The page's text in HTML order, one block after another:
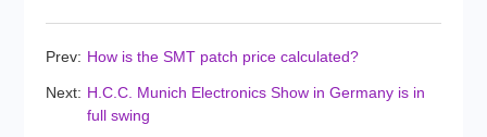
Prev: How is the SMT patch price calculated?
Next: H.C.C. Munich Electronics Show in Germany is in
full swing